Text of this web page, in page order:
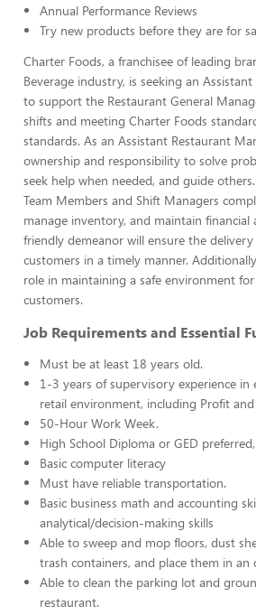
Annual Performance Reviews
Try new products before they are for
Charter Foods, a franchisee of leading
Beverage industry, is seeking an
to support the Restaurant General
shifts and meeting Charter Foods
standards. As an Assistant Restaurant
ownership and responsibility to solve
seek help when needed, and guide
Team Members and Shift Managers
manage inventory, and maintain financial
friendly demeanor will ensure the
customers in a timely manner.
role in maintaining a safe environment
customers.
Job Requirements and Essential
Must be at least 18 years old.
1-3 years of supervisory experience
retail environment, including Profit
50-Hour Work Week.
High School Diploma or GED
Basic computer literacy
Must have reliable transportation.
Basic business math and accounting
analytical/decision-making skills
Able to sweep and mop floors, dust
trash containers, and place them in an
Able to clean the parking lot and
restaurant.